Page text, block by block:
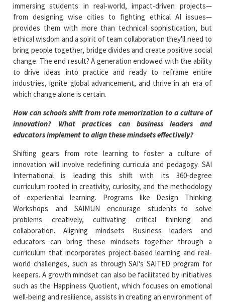
immersing students in real-world, impact-driven projects—
from designing wise cities to fighting ethical AI issues—
provides them with more than technical sophistication, but
ethical wisdom and a spirit of team collaboration they'll need to
bring people together, bridge divides and create positive social
change. The end result? A generation endowed with the ability
to drive ideas into practice and ready to reframe entire
industries, ignite global advancement, and thrive in an era of
which change alone is certain.
How can schools shift from rote memorization to a culture of
innovation? What practices can business leaders and
educators implement to align these mindsets effectively?
Shifting gears from rote learning to foster a culture of
innovation will involve redefining curricula and pedagogy. SAI
International is leading this shift with its 360-degree
curriculum rooted in creativity, curiosity, and the methodology
of experiential learning. Programs like Design Thinking
Workshops and SAIMUN encourage students to solve
problems creatively, cultivating critical thinking and
collaboration. Aligning mindsets Business leaders and
educators can bring these mindsets together through a
curriculum that incorporates project-based learning and real-
world challenges, such as through SAI's SAITED program for
keepers. A growth mindset can also be facilitated by initiatives
such as the Happiness Quotient, which focuses on emotional
well-being and resilience, assists in creating an environment of